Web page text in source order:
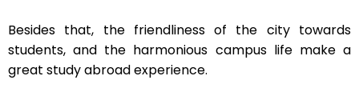
Besides that, the friendliness of the city towards
students, and the harmonious campus life make a
great study abroad experience.